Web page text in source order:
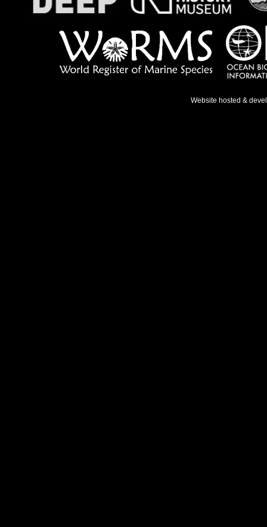
Website hosted &